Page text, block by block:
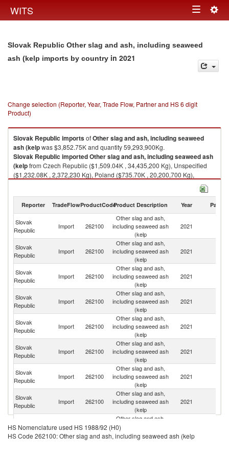
WITS Toggle
Slovak Republic Other slag and ash, including seaweed
ash (kelp imports by country in 2021
Change selection (Reporter, Year, Trade Flow, Partner and HS 6 digit
Product)
Slovak Republic importsofOther slag and ash, including seaweed
ash (kelpwas $3,852.75K and quantity 59,293,900Kg.
Slovak Republic importedOther slag and ash, including seaweed ash
(kelpfrom Czech Republic ($1,509.04K , 34,435,200 Kg), Unspecified
($1,232.08K , 2,372,230 Kg), Poland ($735.70K , 20,200,700 Kg),
2021
Reporter TradeFlowProductCodeProduct Description Year Partner
Slovak
Republic
Import 262100
Other slag and ash,
including seaweed ash
(kelp
2021
Slovak
Republic
Import 262100
Other slag and ash,
including seaweed ash
(kelp
2021
Slovak
Republic
Import 262100
Other slag and ash,
including seaweed ash
(kelp
2021
Slovak
Republic
Import 262100
Other slag and ash,
including seaweed ash
(kelp
2021
Slovak
Republic
Import 262100
Other slag and ash,
including seaweed ash
(kelp
2021
Slovak
Republic
Import 262100
Other slag and ash,
including seaweed ash
(kelp
2021
Slovak
Republic
Import 262100
Other slag and ash,
including seaweed ash
(kelp
2021
Slovak
Republic
Import 262100
Other slag and ash,
including seaweed ash
(kelp
2021
Republic
Import 262100
Other slag and ash,
including seaweed ash
(kelp
HS Nomenclature used HS 1988/92 (H0)
HS Code 262100: Other slag and ash, including seaweed ash (kelp